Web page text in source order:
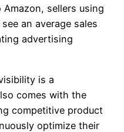
sellers using
an average sales
advertising
is a
comes with the
competitive product
optimize their